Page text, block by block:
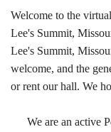
Welcome to the
Lee's Summit,
Lee's Summit,
welcome, and the
or rent our hall. We
We are an active